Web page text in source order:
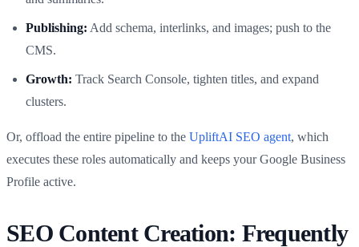
Publishing: Add schema, interlinks, and images; push to the
CMS.
Growth: Track Search Console, tighten titles, and expand
clusters.
Or, offload the entire pipeline to the UpliftAI SEO agent, which
executes these roles automatically and keeps your Google Business
Profile active.
SEO Content Creation: Frequently